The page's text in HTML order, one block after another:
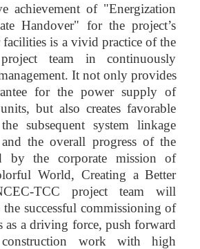
achievement of "Energization
Handover" for the project’s
is a vivid practice of the
team in continuously
It not only provides
for the power supply of
but also creates favorable
subsequent system linkage
the overall progress of the
by the corporate mission of
World, Creating a Better
TCC project team will
successful commissioning of
as a driving force, push forward
work with high